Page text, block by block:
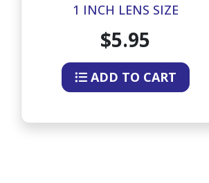
1 INCH LENS SIZE
$5.95
ADD TO CART